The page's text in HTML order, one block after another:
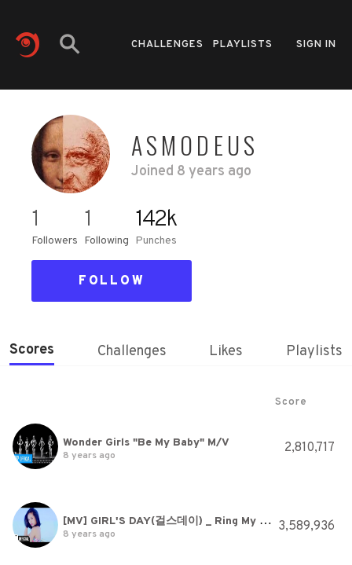
CHALLENGES PLAYLISTS SIGN IN
ASMODEUS
Joined 8 years ago
1
Followers
1
Following
142k
Punches
FOLLOW
Scores Challenges Likes Playlists
Score
Wonder Girls "Be My Baby" M/V
8 years ago 2,810,717
[MV] GIRL'S DAY(걸스데이) _ Ring My Bell(링마벨)
8 years ago 3,589,936